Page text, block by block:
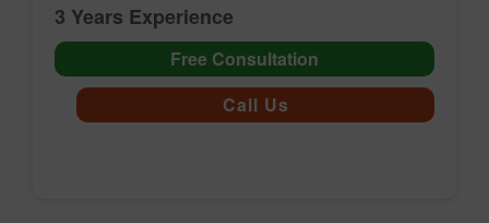
3 Years Experience
Free Consultation
Call Us